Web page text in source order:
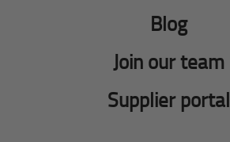
Blog
Join our team
Supplier portal